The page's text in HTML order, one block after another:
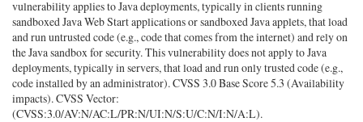
vulnerability applies to Java deployments, typically in clients running
sandboxed Java Web Start applications or sandboxed Java applets, that load
and run untrusted code (e.g., code that comes from the internet) and rely on
the Java sandbox for security. This vulnerability does not apply to Java
deployments, typically in servers, that load and run only trusted code (e.g.,
code installed by an administrator). CVSS 3.0 Base Score 5.3 (Availability
impacts). CVSS Vector:
(CVSS:3.0/AV:N/AC:L/PR:N/UI:N/S:U/C:N/I:N/A:L).